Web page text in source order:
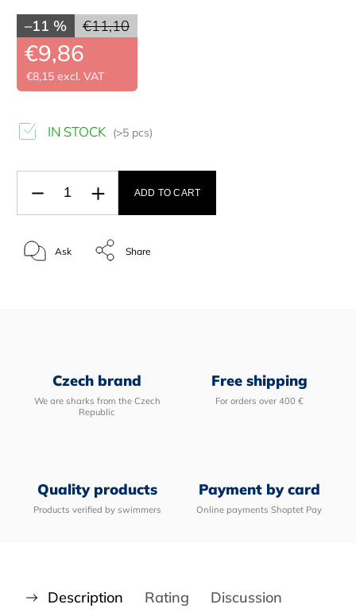
€11,10
–11 %
€9,86
€8,15 excl. VAT
IN STOCK (>5 pcs)
ADD TO CART
Ask Share
Czech brand
We are sharks from the Czech
Republic
Free shipping
For orders over 400 €
Quality products
Products verified by swimmers
Payment by card
Online payments Shoptet Pay
Description Rating Discussion